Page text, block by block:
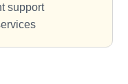
support